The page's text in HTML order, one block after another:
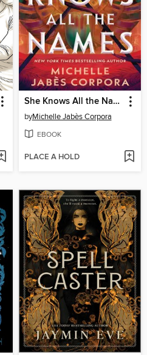
She Knows All the Names
byMichelle Jabès Corpora
EBOOK
PLACE A HOLD